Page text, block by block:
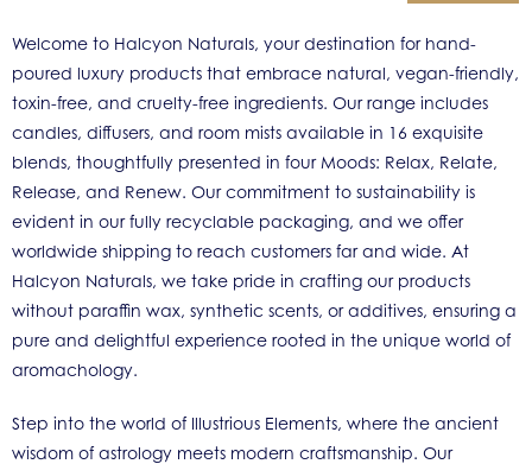
Welcome to Halcyon Naturals, your destination for hand-
poured luxury products that embrace natural, vegan-friendly,
toxin-free, and cruelty-free ingredients. Our range includes
candles, diffusers, and room mists available in 16 exquisite
blends, thoughtfully presented in four Moods: Relax, Relate,
Release, and Renew. Our commitment to sustainability is
evident in our fully recyclable packaging, and we offer
worldwide shipping to reach customers far and wide. At
Halcyon Naturals, we take pride in crafting our products
without paraffin wax, synthetic scents, or additives, ensuring a
pure and delightful experience rooted in the unique world of
aromachology.
Step into the world of Illustrious Elements, where the ancient
wisdom of astrology meets modern craftsmanship. Our